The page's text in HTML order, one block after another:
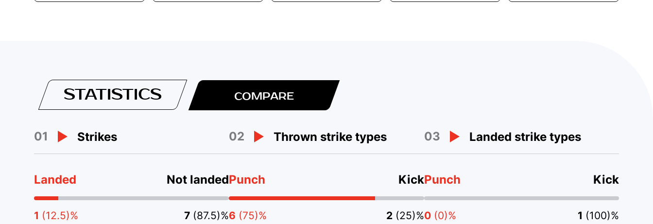
STATISTICS COMPARE
01 Strikes
Landed Not landed
1 (12.5)% 7 (87.5)%
02 Thrown strike types
Punch Kick
6 (75)% 2 (25)%
03 Landed strike types
Punch Kick
0 (0)% 1 (100)%